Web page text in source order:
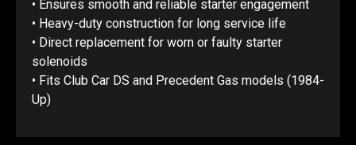
• Ensures smooth and reliable starter engagement
• Heavy-duty construction for long service life
• Direct replacement for worn or faulty starter
solenoids
• Fits Club Car DS and Precedent Gas models (1984-
Up)